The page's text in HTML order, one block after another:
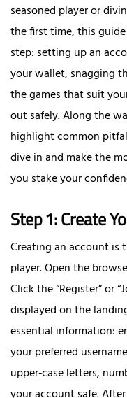
seasoned player or
the first time, this
step: setting up an
your wallet, snagging
the games that suit
out safely. Along the
highlight common
dive in and make the
you stake your
Step 1: Create
Creating an account is
player. Open the
Click the “Register” or
displayed on the
essential information:
your preferred
upper‑case letters,